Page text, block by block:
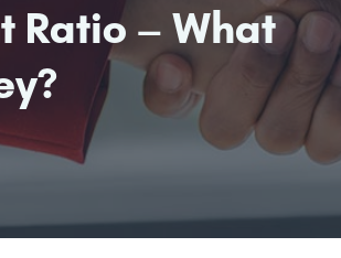
Ratio – What